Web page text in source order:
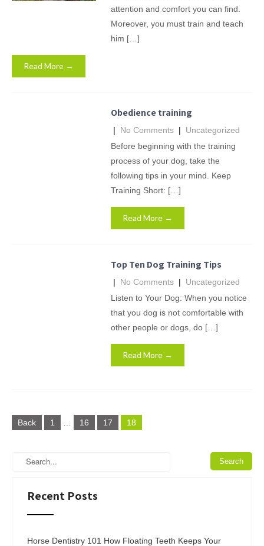
attention and comfort you can find.
Moreover, you must train and teach
him […]
Read More →
Obedience training
| No Comments | Uncategorized
Before beginning with the training
process of your dog, take the
following tips in your mind. Keep
Training Short: […]
Read More →
Top Ten Dog Training Tips
| No Comments | Uncategorized
Listen to Your Dog: When you notice
that you dog is not comfortable with
other people or dogs, do […]
Read More →
Posts
pagination
Back 1 16 17 18
Recent Posts
Horse Dentistry 101 How Floating Teeth Keeps Your